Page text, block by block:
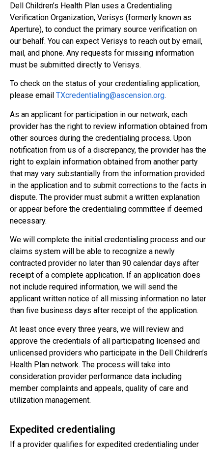
Dell Children’s Health Plan uses a Credentialing
Verification Organization, Verisys (formerly known as
Aperture), to conduct the primary source verification on
our behalf. You can expect Verisys to reach out by email,
mail, and phone. Any requests for missing information
must be submitted directly to Verisys.
To check on the status of your credentialing application,
please email TXcredentialing@ascension.org.
As an applicant for participation in our network, each
provider has the right to review information obtained from
other sources during the credentialing process. Upon
notification from us of a discrepancy, the provider has the
right to explain information obtained from another party
that may vary substantially from the information provided
in the application and to submit corrections to the facts in
dispute. The provider must submit a written explanation
or appear before the credentialing committee if deemed
necessary.
We will complete the initial credentialing process and our
claims system will be able to recognize a newly
contracted provider no later than 90 calendar days after
receipt of a complete application. If an application does
not include required information, we will send the
applicant written notice of all missing information no later
than five business days after receipt of the application.
At least once every three years, we will review and
approve the credentials of all participating licensed and
unlicensed providers who participate in the Dell Children’s
Health Plan network. The process will take into
consideration provider performance data including
member complaints and appeals, quality of care and
utilization management.
Expedited credentialing
If a provider qualifies for expedited credentialing under